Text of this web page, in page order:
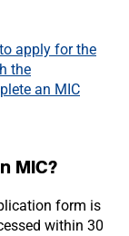
apply for the
the
an MIC
MIC?
form is
within 30